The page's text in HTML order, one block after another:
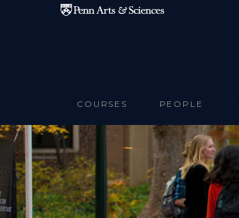
Skip to main content
COURSES PEOPLE